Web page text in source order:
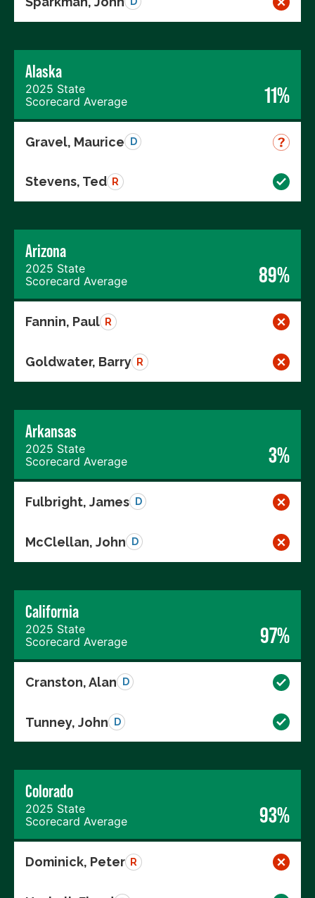
Alaska
2025 State
Scorecard Average
11%
Gravel, Maurice D
Stevens, Ted R
Arizona
2025 State
Scorecard Average
89%
Fannin, Paul R
Goldwater, Barry R
Arkansas
2025 State
Scorecard Average
3%
Fulbright, James D
McClellan, John D
California
2025 State
Scorecard Average
97%
Cranston, Alan D
Tunney, John D
Colorado
2025 State
Scorecard Average
93%
Dominick, Peter R